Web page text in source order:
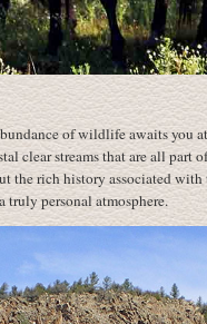
of wildlife awaits you
clear streams that are all
the rich history associated
truly personal atmosphere.